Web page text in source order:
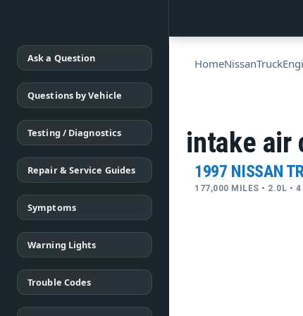
Ask a Question
Questions by Vehicle
Testing / Diagnostics
Repair & Service Guides
Symptoms
Warning Lights
Trouble Codes
HomeNissanTruck
intake air
1997 NISSAN
177,000 MILES • 2.0L • 4